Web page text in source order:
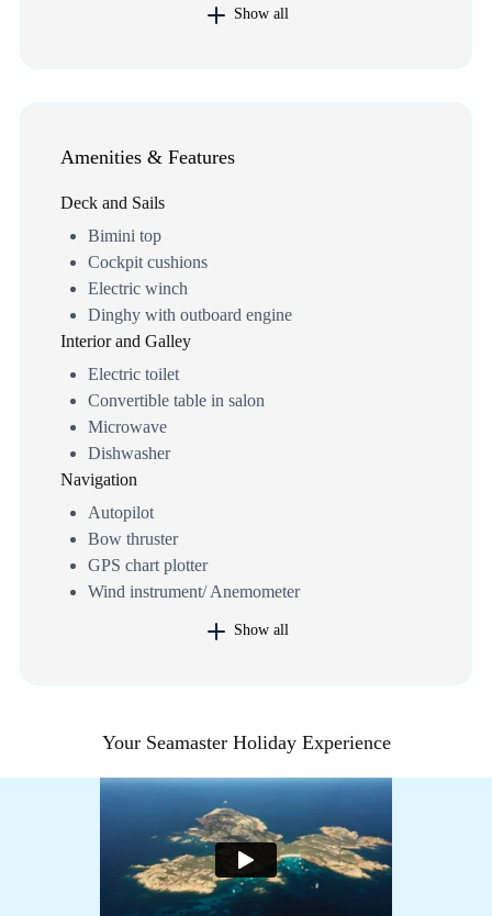
Show all
Amenities & Features
Deck and Sails
Bimini top
Cockpit cushions
Electric winch
Dinghy with outboard engine
Interior and Galley
Electric toilet
Convertible table in salon
Microwave
Dishwasher
Navigation
Autopilot
Bow thruster
GPS chart plotter
Wind instrument/ Anemometer
Show all
Your Seamaster Holiday Experience